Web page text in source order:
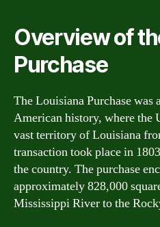
Overview of
Purchase
The Louisiana Purchase
American history, where the
vast territory of Louisiana
transaction took place in
the country. The purchase
approximately 828,000
Mississippi River to the